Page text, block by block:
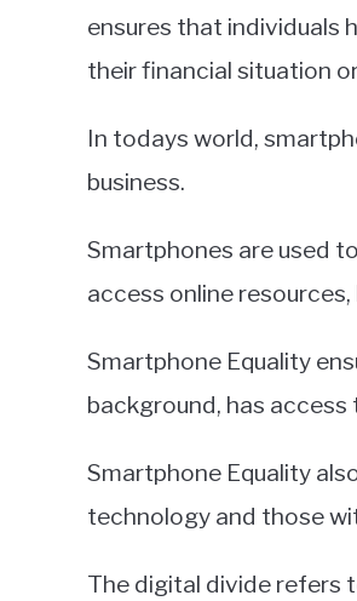
ensures that individuals
their financial situation
In todays world,
business.
Smartphones are used
access online
Smartphone Equality
background, has
Smartphone Equality
technology and those
The digital divide refers